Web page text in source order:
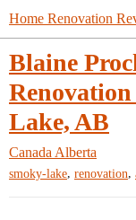
Home Renovation
Blaine
Lake, AB
Canada Alberta
smoky-lake, renovation,